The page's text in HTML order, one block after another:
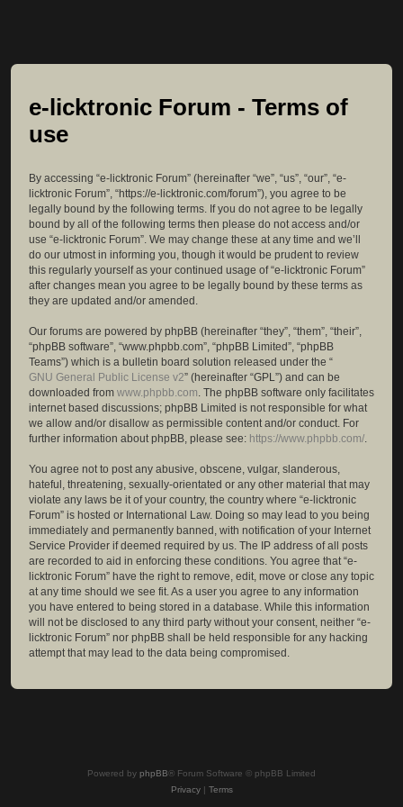
e-licktronic Forum - Terms of
use
By accessing “e-licktronic Forum” (hereinafter “we”, “us”, “our”, “e-
licktronic Forum”, “https://e-licktronic.com/forum”), you agree to be
legally bound by the following terms. If you do not agree to be legally
bound by all of the following terms then please do not access and/or
use “e-licktronic Forum”. We may change these at any time and we’ll
do our utmost in informing you, though it would be prudent to review
this regularly yourself as your continued usage of “e-licktronic Forum”
after changes mean you agree to be legally bound by these terms as
they are updated and/or amended.
Our forums are powered by phpBB (hereinafter “they”, “them”, “their”,
“phpBB software”, “www.phpbb.com”, “phpBB Limited”, “phpBB
Teams”) which is a bulletin board solution released under the “
GNU General Public License v2” (hereinafter “GPL”) and can be
downloaded from www.phpbb.com. The phpBB software only facilitates
internet based discussions; phpBB Limited is not responsible for what
we allow and/or disallow as permissible content and/or conduct. For
further information about phpBB, please see: https://www.phpbb.com/.
You agree not to post any abusive, obscene, vulgar, slanderous,
hateful, threatening, sexually-orientated or any other material that may
violate any laws be it of your country, the country where “e-licktronic
Forum” is hosted or International Law. Doing so may lead to you being
immediately and permanently banned, with notification of your Internet
Service Provider if deemed required by us. The IP address of all posts
are recorded to aid in enforcing these conditions. You agree that “e-
licktronic Forum” have the right to remove, edit, move or close any topic
at any time should we see fit. As a user you agree to any information
you have entered to being stored in a database. While this information
will not be disclosed to any third party without your consent, neither “e-
licktronic Forum” nor phpBB shall be held responsible for any hacking
attempt that may lead to the data being compromised.
Powered by phpBB® Forum Software © phpBB Limited
Privacy| Terms